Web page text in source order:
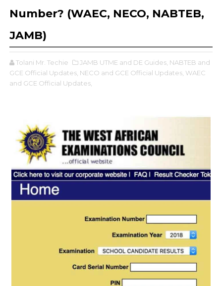
Number? (WAEC, NECO, NABTEB,
JAMB)
Tolani Mr. Techie JAMB UTME and DE Guides, NABTEB and
GCE Official Updates, NECO and GCE Official Updates, WAEC
and GCE Official Updates,